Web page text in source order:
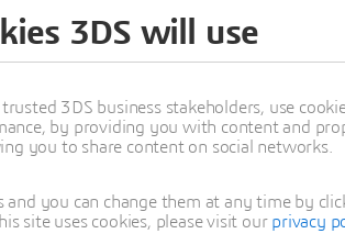
systems of systems. As technology
3DS will use
3DS business stakeholders, use
by providing you with content and
you to share content on social networks.
you can change them at any time by
site uses cookies, please visit our privacy